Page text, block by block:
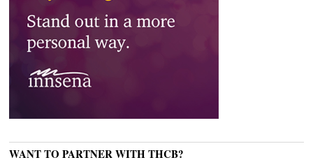
WANT TO PARTNER WITH THCB?